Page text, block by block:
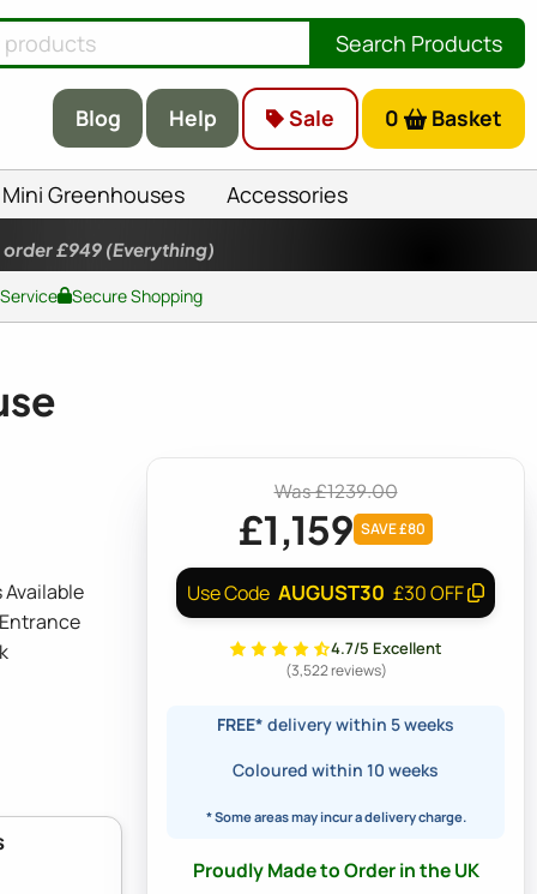
Search Products
Blog Help Sale 0 Basket
Mini Greenhouses Accessories
order £949 (Everything)
Secure Shopping
Available
Was £1239.00
£1,159 SAVE £80
Use Code AUGUST30 £30 OFF
4.7/5 Excellent
(3,522 reviews)
FREE* delivery within 5 weeks
Coloured within 10 weeks
* Some areas may incur a delivery charge.
Proudly Made to Order in the UK